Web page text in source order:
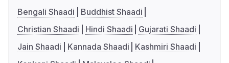
Bengali Shaadi
Buddhist Shaadi
Christian Shaadi
Hindi Shaadi
Gujarati Shaadi
Jain Shaadi
Kannada Shaadi
Kashmiri Shaadi